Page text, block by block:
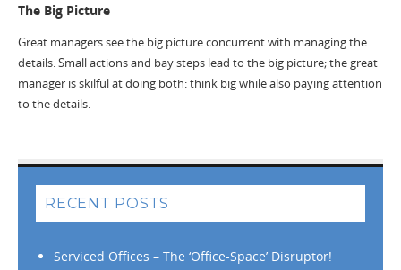
The Big Picture
Great managers see the big picture concurrent with managing the
details. Small actions and bay steps lead to the big picture; the great
manager is skilful at doing both: think big while also paying attention
to the details.
RECENT POSTS
Serviced Offices – The ‘Office-Space’ Disruptor!